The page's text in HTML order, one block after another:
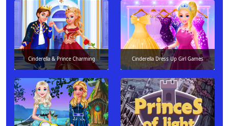
Cinderella & Prince Charming Cinderella Dress Up Girl Games